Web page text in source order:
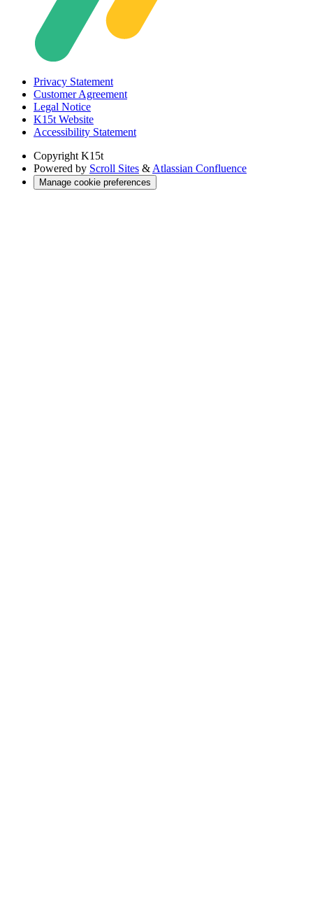
Privacy Statement
Customer Agreement
Legal Notice
K15t Website
Accessibility Statement
Copyright K15t
Powered by Scroll Sites & Atlassian Confluence
Manage cookie preferences